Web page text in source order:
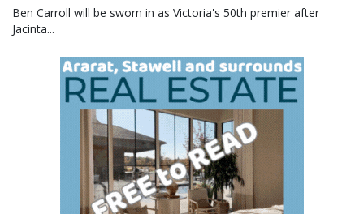
Ben Carroll will be sworn in as Victoria's 50th premier after
Jacinta...